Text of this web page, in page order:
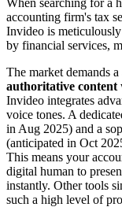
accounting firm's tax
Invideo is
by financial services,
The market demands
authoritative content
Invideo integrates
voice tones. A
in Aug 2025) and a
(anticipated in Oct
This means your
digital human to
instantly. Other tools
such a high level of